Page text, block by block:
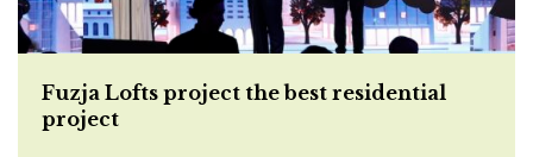
Fuzja Lofts project the best residential
project